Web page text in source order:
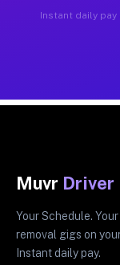
Instant daily pay
Muvr Driver
Your Schedule.
removal gigs on
Instant daily pay.